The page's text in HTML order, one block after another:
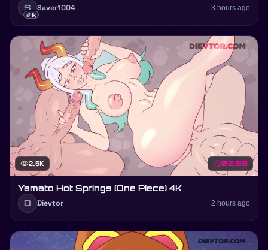
S
#1k
Saver1004 3 hours ago
visibility2.5K schedule00:58
Yamato Hot Springs (One Piece) 4K
D
Dievtor 2 hours ago